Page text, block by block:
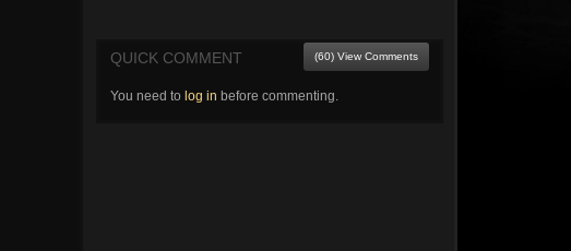
QUICK COMMENT (60) View Comments
You need to log in before commenting.